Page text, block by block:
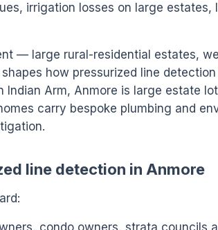
irrigation losses on large estates,
— large rural-residential estates,
how pressurized line detection
Indian Arm, Anmore is large estate
carry bespoke plumbing and
line detection in Anmore
condo owners, strata councils